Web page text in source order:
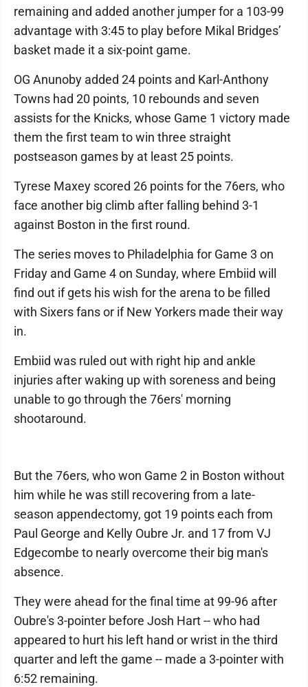
remaining and added another jumper for a 103-99
advantage with 3:45 to play before Mikal Bridges’
basket made it a six-point game.
OG Anunoby added 24 points and Karl-Anthony
Towns had 20 points, 10 rebounds and seven
assists for the Knicks, whose Game 1 victory made
them the first team to win three straight
postseason games by at least 25 points.
Tyrese Maxey scored 26 points for the 76ers, who
face another big climb after falling behind 3-1
against Boston in the first round.
The series moves to Philadelphia for Game 3 on
Friday and Game 4 on Sunday, where Embiid will
find out if gets his wish for the arena to be filled
with Sixers fans or if New Yorkers made their way
in.
Embiid was ruled out with right hip and ankle
injuries after waking up with soreness and being
unable to go through the 76ers' morning
shootaround.
But the 76ers, who won Game 2 in Boston without
him while he was still recovering from a late-
season appendectomy, got 19 points each from
Paul George and Kelly Oubre Jr. and 17 from VJ
Edgecombe to nearly overcome their big man's
absence.
They were ahead for the final time at 99-96 after
Oubre's 3-pointer before Josh Hart -- who had
appeared to hurt his left hand or wrist in the third
quarter and left the game -- made a 3-pointer with
6:52 remaining.